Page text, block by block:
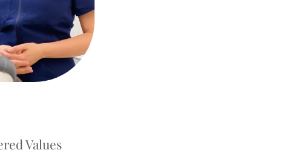
Values